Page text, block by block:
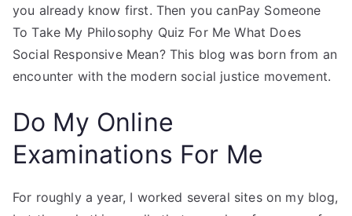
you already know first. Then you canPay Someone
To Take My Philosophy Quiz For Me What Does
Social Responsive Mean? This blog was born from an
encounter with the modern social justice movement.
Do My Online
Examinations For Me
For roughly a year, I worked several sites on my blog,